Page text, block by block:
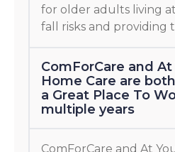
for older adults living at
fall risks and providing
ComForCare and At
Home Care are
a Great Place To
multiple years
ComForCare and At